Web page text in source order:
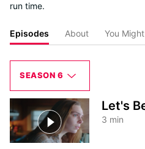
run time.
Episodes About You
SEASON 6
Let's
3 min